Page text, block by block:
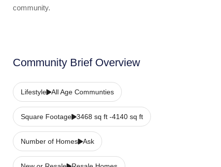
community.
Community Brief Overview
Lifestyle All Age Communties
Square Footage 3468 sq ft -4140 sq ft
Number of Homes Ask